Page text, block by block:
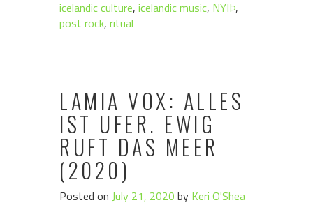
icelandic culture, icelandic music, NYIÞ,
post rock, ritual
LAMIA VOX: ALLES
IST UFER. EWIG
RUFT DAS MEER
(2020)
Posted on July 21, 2020 by Keri O'Shea